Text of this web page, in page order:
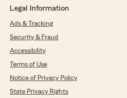
Legal Information
Ads & Tracking
Security & Fraud
Accessibility
Terms of Use
Notice of Privacy Policy
State Privacy Rights